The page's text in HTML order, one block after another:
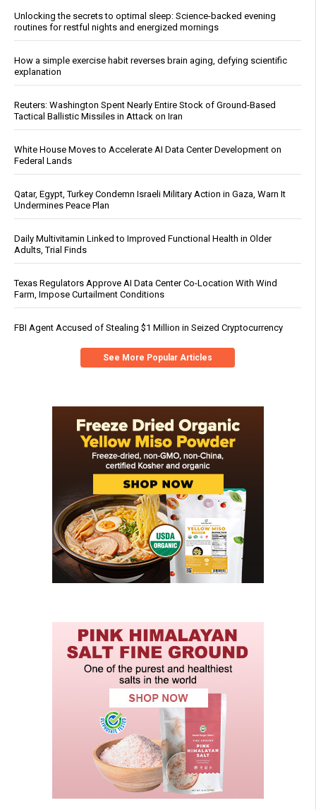
Unlocking the secrets to optimal sleep: Science-backed evening
routines for restful nights and energized mornings
How a simple exercise habit reverses brain aging, defying scientific
explanation
Reuters: Washington Spent Nearly Entire Stock of Ground-Based
Tactical Ballistic Missiles in Attack on Iran
White House Moves to Accelerate AI Data Center Development on
Federal Lands
Qatar, Egypt, Turkey Condemn Israeli Military Action in Gaza, Warn It
Undermines Peace Plan
Daily Multivitamin Linked to Improved Functional Health in Older
Adults, Trial Finds
Texas Regulators Approve AI Data Center Co-Location With Wind
Farm, Impose Curtailment Conditions
FBI Agent Accused of Stealing $1 Million in Seized Cryptocurrency
See More Popular Articles